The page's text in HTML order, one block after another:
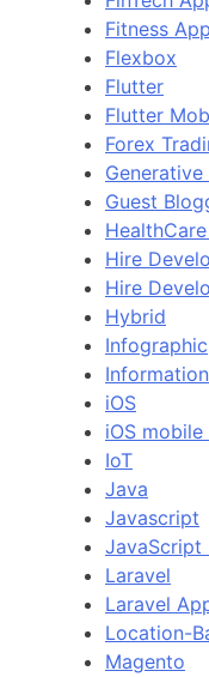
Fitness
Flexbox
Flutter
Flutter
Forex
Generative
Guest
Hire
Hire
Hybrid
Infographic
Information
iOS
iOS mobile
IoT
Java
Javascript
JavaScript
Laravel
Laravel
Location-
Magento